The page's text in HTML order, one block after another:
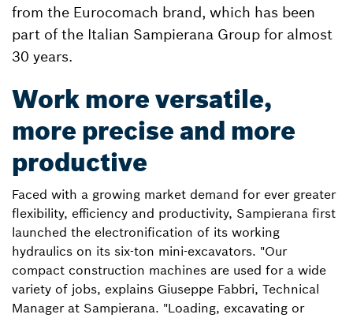
from the Eurocomach brand, which has been
part of the Italian Sampierana Group for almost
30 years.
Work more versatile,
more precise and more
productive
Faced with a growing market demand for ever greater
flexibility, efficiency and productivity, Sampierana first
launched the electronification of its working
hydraulics on its six-ton mini-excavators. "Our
compact construction machines are used for a wide
variety of jobs, explains Giuseppe Fabbri, Technical
Manager at Sampierana. "Loading, excavating or